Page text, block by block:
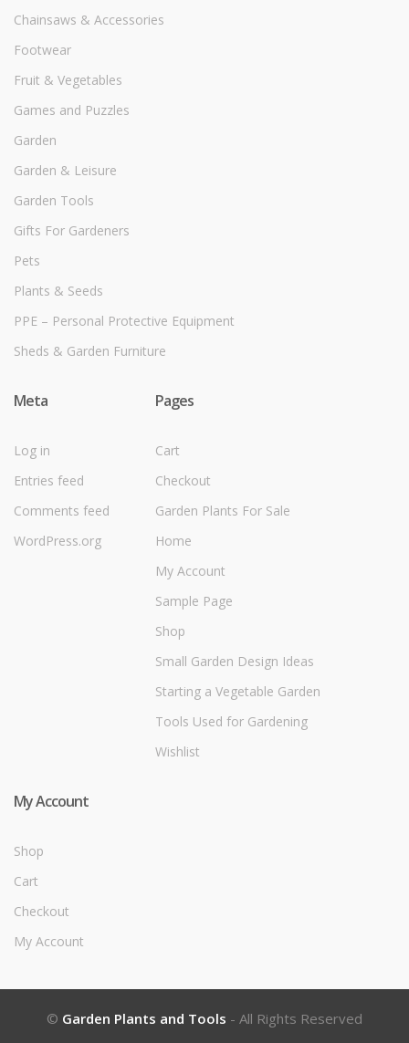
Chainsaws & Accessories
Footwear
Fruit & Vegetables
Games and Puzzles
Garden
Garden & Leisure
Garden Tools
Gifts For Gardeners
Pets
Plants & Seeds
PPE – Personal Protective Equipment
Sheds & Garden Furniture
Meta
Log in
Entries feed
Comments feed
WordPress.org
Pages
Cart
Checkout
Garden Plants For Sale
Home
My Account
Sample Page
Shop
Small Garden Design Ideas
Starting a Vegetable Garden
Tools Used for Gardening
Wishlist
My Account
Shop
Cart
Checkout
My Account
© Garden Plants and Tools - All Rights Reserved